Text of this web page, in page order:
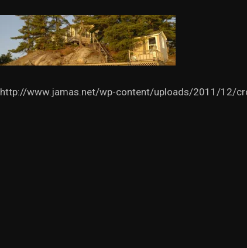
http://www.jamas.net/wp-content/uploads/2011/12/